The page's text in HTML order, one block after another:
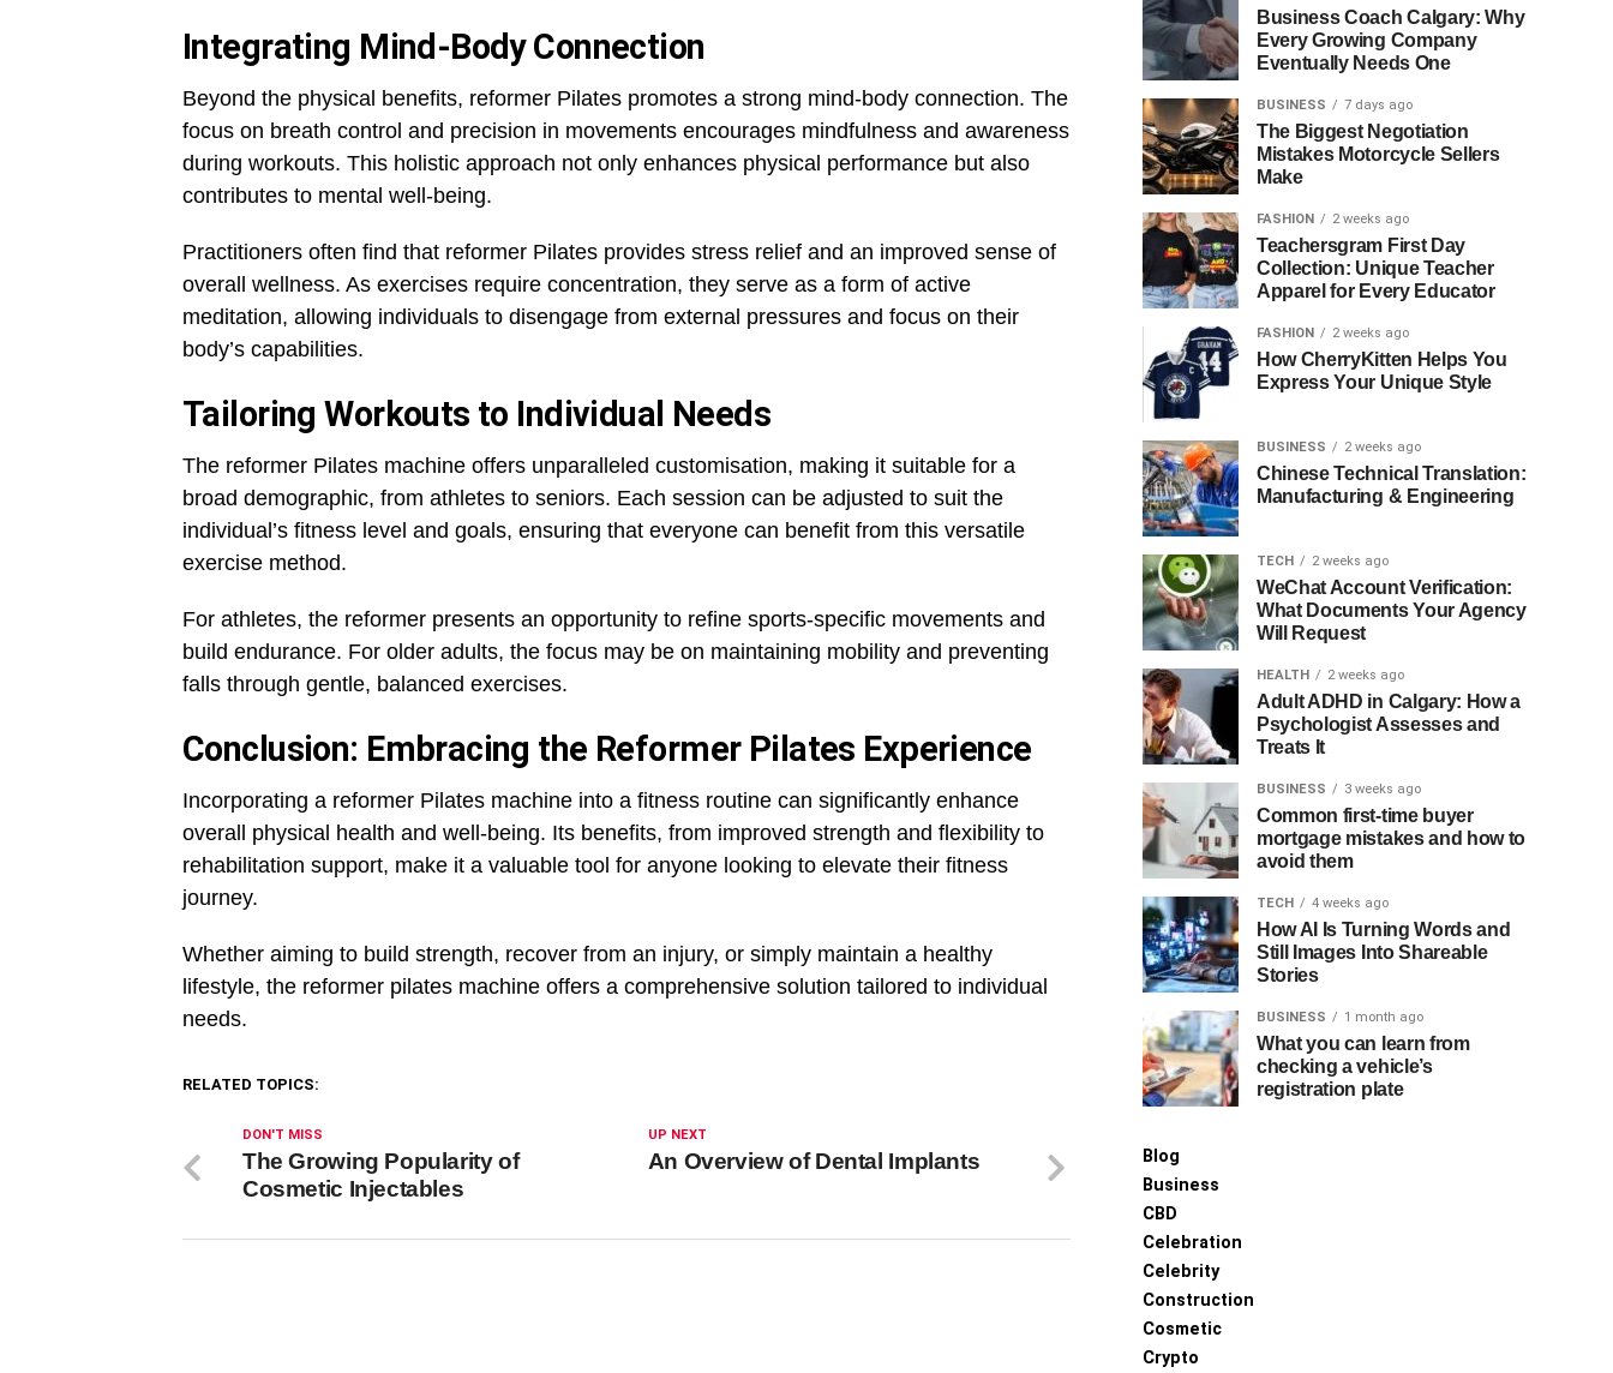
Integrating Mind-Body Connection
Beyond the physical benefits, reformer Pilates promotes a strong mind-body connection. The
focus on breath control and precision in movements encourages mindfulness and awareness
during workouts. This holistic approach not only enhances physical performance but also
contributes to mental well-being.
Practitioners often find that reformer Pilates provides stress relief and an improved sense of
overall wellness. As exercises require concentration, they serve as a form of active
meditation, allowing individuals to disengage from external pressures and focus on their
body’s capabilities.
Tailoring Workouts to Individual Needs
The reformer Pilates machine offers unparalleled customisation, making it suitable for a
broad demographic, from athletes to seniors. Each session can be adjusted to suit the
individual’s fitness level and goals, ensuring that everyone can benefit from this versatile
exercise method.
For athletes, the reformer presents an opportunity to refine sports-specific movements and
build endurance. For older adults, the focus may be on maintaining mobility and preventing
falls through gentle, balanced exercises.
Conclusion: Embracing the Reformer Pilates Experience
Incorporating a reformer Pilates machine into a fitness routine can significantly enhance
overall physical health and well-being. Its benefits, from improved strength and flexibility to
rehabilitation support, make it a valuable tool for anyone looking to elevate their fitness
journey.
Whether aiming to build strength, recover from an injury, or simply maintain a healthy
lifestyle, the reformer pilates machine offers a comprehensive solution tailored to individual
needs.
RELATED TOPICS:
UP NEXT
An Overview of Dental Implants
DON'T MISS
The Growing Popularity of
Cosmetic Injectables
Business Coach Calgary: Why
Every Growing Company
Eventually Needs One
BUSINESS 7 days ago
The Biggest Negotiation
Mistakes Motorcycle Sellers
Make
FASHION 2 weeks ago
Teachersgram First Day
Collection: Unique Teacher
Apparel for Every Educator
FASHION 2 weeks ago
How CherryKitten Helps You
Express Your Unique Style
BUSINESS 2 weeks ago
Chinese Technical Translation:
Manufacturing & Engineering
TECH 2 weeks ago
WeChat Account Verification:
What Documents Your Agency
Will Request
HEALTH 2 weeks ago
Adult ADHD in Calgary: How a
Psychologist Assesses and
Treats It
BUSINESS 3 weeks ago
Common first-time buyer
mortgage mistakes and how to
avoid them
TECH 4 weeks ago
How AI Is Turning Words and
Still Images Into Shareable
Stories
BUSINESS 1 month ago
What you can learn from
checking a vehicle’s
registration plate
Blog
Business
CBD
Celebration
Celebrity
Construction
Cosmetic
Crypto